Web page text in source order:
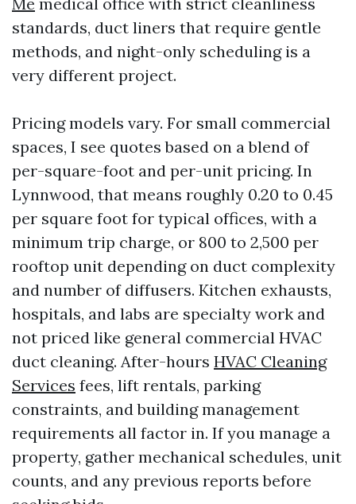
standards, duct liners that require gentle
methods, and night-only scheduling is a
very different project.
Pricing models vary. For small commercial
spaces, I see quotes based on a blend of
per-square-foot and per-unit pricing. In
Lynnwood, that means roughly 0.20 to 0.45
per square foot for typical offices, with a
minimum trip charge, or 800 to 2,500 per
rooftop unit depending on duct complexity
and number of diffusers. Kitchen exhausts,
hospitals, and labs are specialty work and
not priced like general commercial HVAC
duct cleaning. After-hours HVAC Cleaning
Services fees, lift rentals, parking
constraints, and building management
requirements all factor in. If you manage a
property, gather mechanical schedules, unit
counts, and any previous reports before